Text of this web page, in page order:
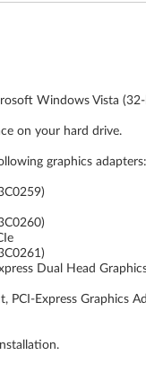
Windows Vista
on your hard drive.
graphics adapters:
Dual Head
PCI-Express Graphics